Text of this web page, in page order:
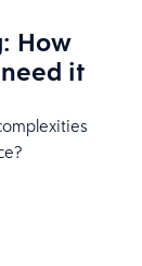
How
it